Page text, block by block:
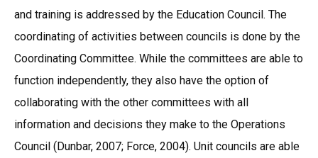
and training is addressed by the Education Council. The
coordinating of activities between councils is done by the
Coordinating Committee. While the committees are able to
function independently, they also have the option of
collaborating with the other committees with all
information and decisions they make to the Operations
Council (Dunbar, 2007; Force, 2004). Unit councils are able